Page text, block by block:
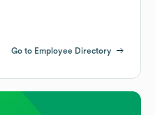
Go to Employee Directory